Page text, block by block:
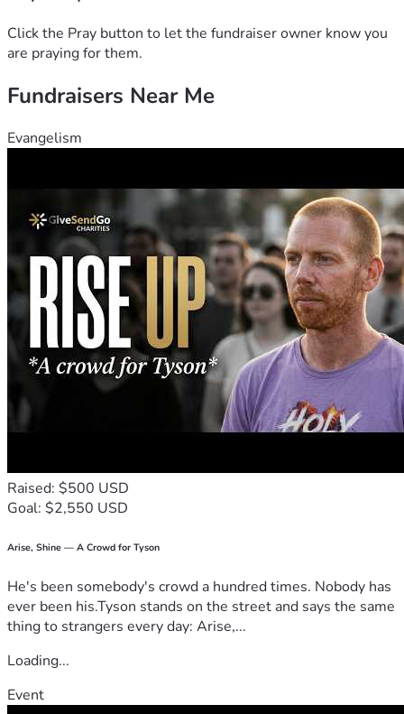
Click the Pray button to let the fundraiser owner know you
are praying for them.
Fundraisers Near Me
Evangelism
Raised: $500 USD
Goal: $2,550 USD
Arise, Shine — A Crowd for Tyson
He's been somebody's crowd a hundred times. Nobody has
ever been his.Tyson stands on the street and says the same
thing to strangers every day: Arise,...
Loading...
Event